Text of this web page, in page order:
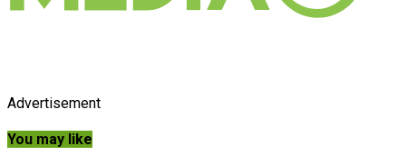
Advertisement
You may like